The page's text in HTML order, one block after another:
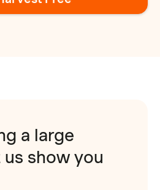
a large
show you